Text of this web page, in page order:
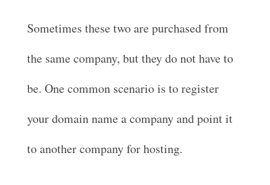
Sometimes these two are purchased from
the same company, but they do not have to
be. One common scenario is to register
your domain name a company and point it
to another company for hosting.